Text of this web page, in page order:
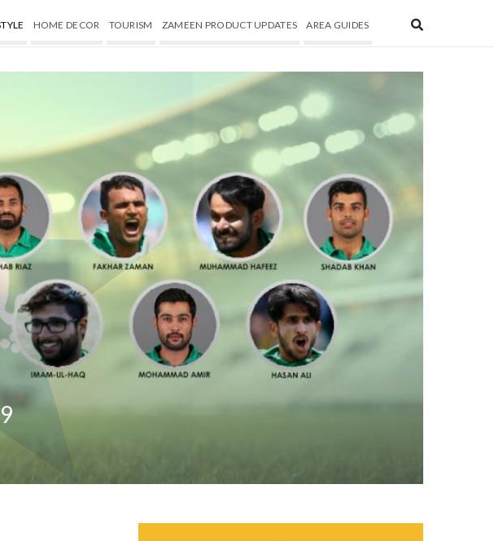
HOME DECOR TOURISM ZAMEEN PRODUCT UPDATES AREA GUIDES